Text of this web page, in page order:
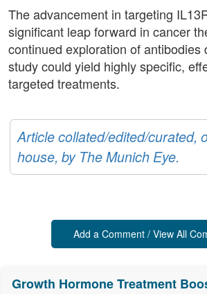
The advancement in targeting
significant leap forward in cancer
continued exploration of antibodies
study could yield highly specific,
targeted treatments.
Article collated/edited/curated,
house, by The Munich Eye.
Add a Comment / View All
Growth Hormone Treatment